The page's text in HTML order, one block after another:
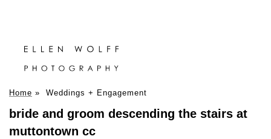
Home » Weddings + Engagement
bride and groom descending the stairs at
muttontown cc